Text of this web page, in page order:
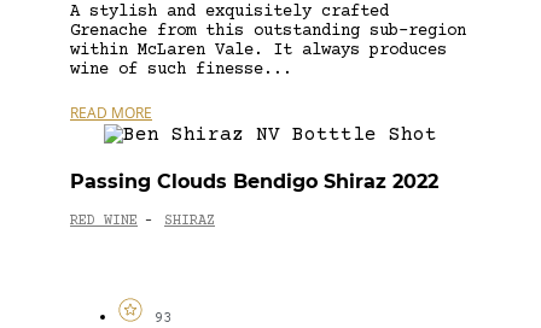
A stylish and exquisitely crafted
Grenache from this outstanding sub-region
within McLaren Vale. It always produces
wine of such finesse...
READ MORE
Passing Clouds Bendigo Shiraz 2022
RED WINE - SHIRAZ
93